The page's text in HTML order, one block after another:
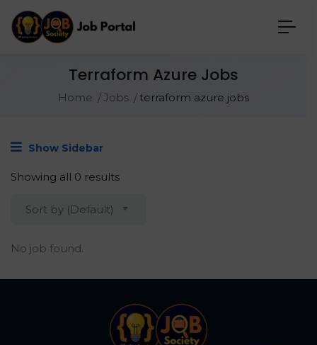
Terraform Azure Jobs
Home Jobs terraform azure jobs
Show Sidebar
Showing all 0 results
Sort by (Default)
No job found.